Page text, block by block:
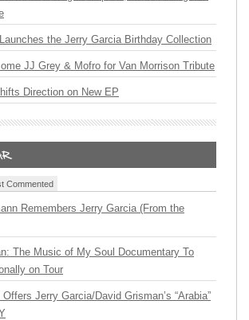
the Jerry Garcia Birthday Collection
JJ Grey & Mofro for Van Morrison Tribute
Direction on New EP
Commented
Remembers Jerry Garcia (From the
The Music of My Soul Documentary To
on Tour
Jerry Garcia/David Grisman’s “Arabia”